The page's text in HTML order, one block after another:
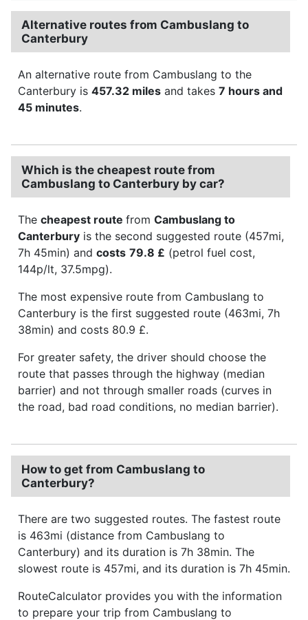
Alternative routes from Cambuslang to
Canterbury
An alternative route from Cambuslang to the
Canterbury is 457.32 miles and takes 7 hours and
45 minutes.
Which is the cheapest route from
Cambuslang to Canterbury by car?
The cheapest route from Cambuslang to
Canterbury is the second suggested route (457mi,
7h 45min) and costs 79.8 £ (petrol fuel cost,
144p/lt, 37.5mpg).
The most expensive route from Cambuslang to
Canterbury is the first suggested route (463mi, 7h
38min) and costs 80.9 £.
For greater safety, the driver should choose the
route that passes through the highway (median
barrier) and not through smaller roads (curves in
the road, bad road conditions, no median barrier).
How to get from Cambuslang to
Canterbury?
There are two suggested routes. The fastest route
is 463mi (distance from Cambuslang to
Canterbury) and its duration is 7h 38min. The
slowest route is 457mi, and its duration is 7h 45min.
RouteCalculator provides you with the information
to prepare your trip from Cambuslang to